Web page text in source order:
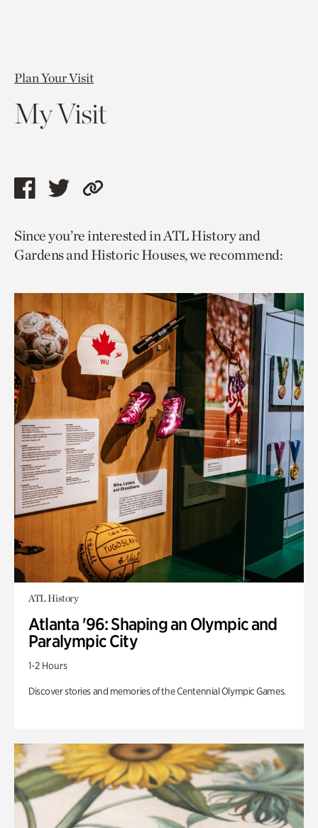
Plan Your Visit
My Visit
Share
page
via
Share
page
via
Copy
to
current
Since you’re interested in ATL History and
Gardens and Historic Houses, we recommend:
ATL History
Atlanta '96: Shaping an Olympic and
Paralympic City
1-2 Hours
Discover stories and memories of the Centennial Olympic Games.